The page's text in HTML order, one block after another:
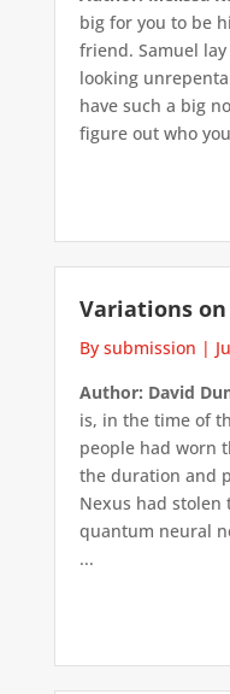
big for you to be
friend. Samuel
looking
have such a big
figure out who
Variations on
By submission |
Author: David
is, in the time of
people had worn
the duration and
Nexus had stolen
quantum neural
...